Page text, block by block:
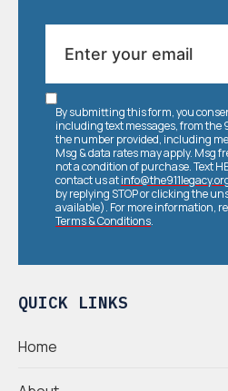
QUICK LINKS
Home
By submitting this form, you
including text messages, from the
the number provided, including
Msg & data rates may apply. Msg
not a condition of purchase. Text
contact us at
by replying STOP or clicking the
available). For more information,
Terms & Conditions.